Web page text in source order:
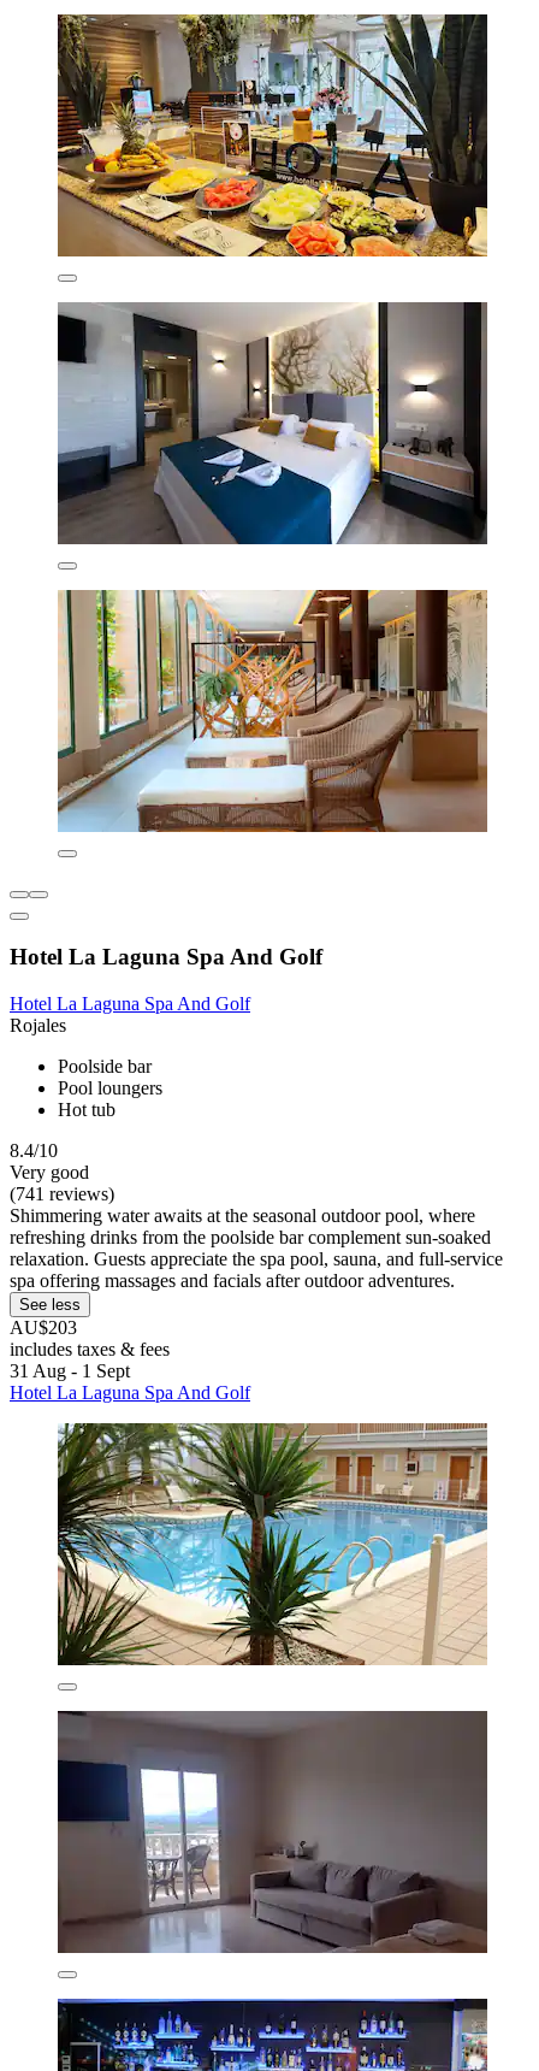
Hotel La Laguna Spa And Golf
Hotel La Laguna Spa And Golf
Rojales
Poolside bar
Pool loungers
Hot tub
8.4/10
Very good
(741 reviews)
Shimmering water awaits at the seasonal outdoor pool, where
refreshing drinks from the poolside bar complement sun-soaked
relaxation. Guests appreciate the spa pool, sauna, and full-service
spa offering massages and facials after outdoor adventures.
See less
AU$203
includes taxes & fees
31 Aug - 1 Sept
Hotel La Laguna Spa And Golf